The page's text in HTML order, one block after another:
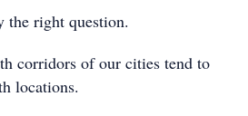
the right question.
corridors of our cities tend to
locations.